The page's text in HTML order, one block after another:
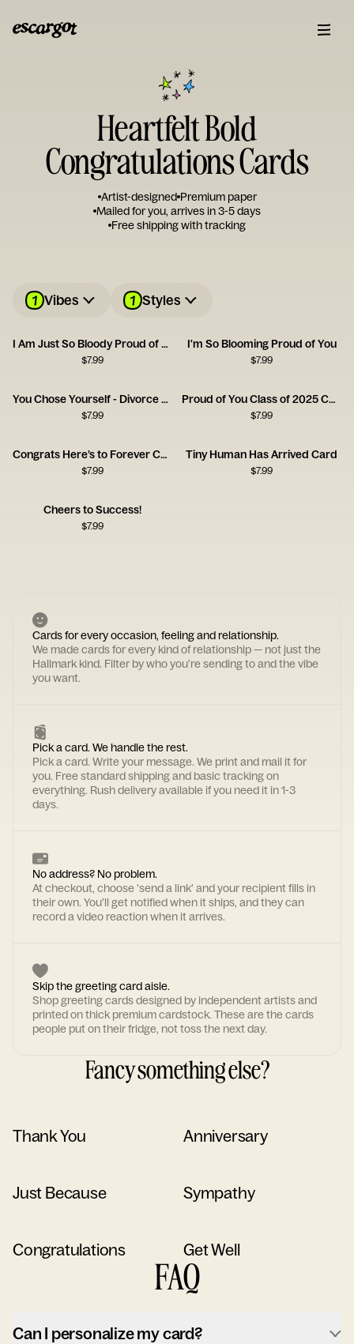
Heartfelt Bold
Congratulations Cards
Artist-designed Premium paper
Mailed for you, arrives in 3-5 days
Free shipping with tracking
1 Vibes 1 Styles
I Am Just So Bloody Proud of You
$7.99
I'm So Blooming Proud of You
$7.99
You Chose Yourself - Divorce Congrats Card
$7.99
Proud of You Class of 2025 Card
$7.99
Congrats Here’s to Forever Card
$7.99
Tiny Human Has Arrived Card
$7.99
Cheers to Success!
$7.99
Cards for every occasion, feeling and relationship.
We made cards for every kind of relationship — not just the
Hallmark kind. Filter by who you're sending to and the vibe
you want.
Pick a card. We handle the rest.
Pick a card. Write your message. We print and mail it for
you. Free standard shipping and basic tracking on
everything. Rush delivery available if you need it in 1-3
days.
No address? No problem.
At checkout, choose 'send a link' and your recipient fills in
their own. You'll get notified when it ships, and they can
record a video reaction when it arrives.
Skip the greeting card aisle.
Shop greeting cards designed by independent artists and
printed on thick premium cardstock. These are the cards
people put on their fridge, not toss the next day.
Fancy something else?
Thank You Anniversary
Just Because Sympathy
Congratulations Get Well
FAQ
Can I personalize my card?